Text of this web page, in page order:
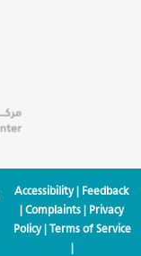
Accessibility| Feedback
|Complaints | Privacy
Policy| Terms of Service
|